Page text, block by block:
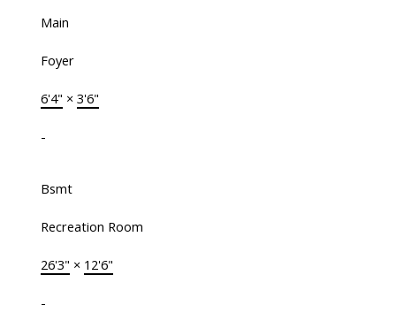
Main
Foyer
6'4" × 3'6"
-
Bsmt
Recreation Room
26'3" × 12'6"
-